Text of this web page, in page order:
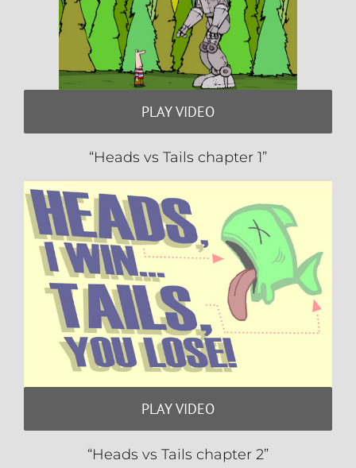
PLAY VIDEO
“Heads vs Tails chapter 1”
PLAY VIDEO
“Heads vs Tails chapter 2”